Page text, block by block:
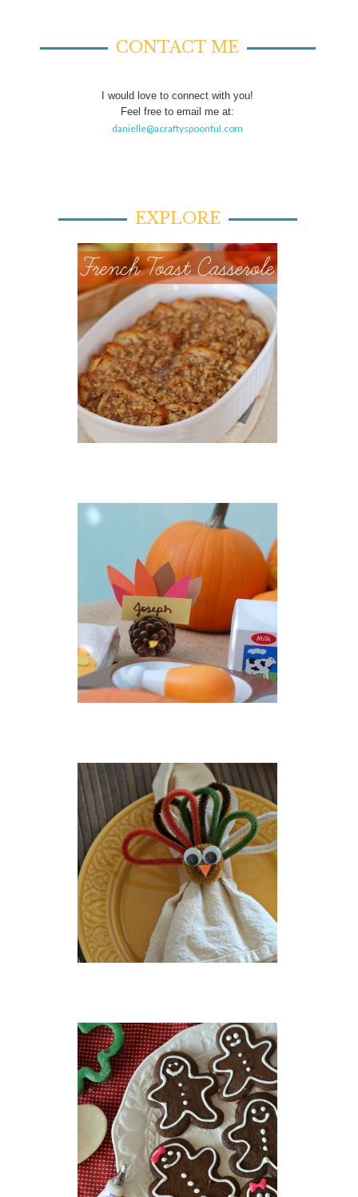
CONTACT ME
I would love to connect with you!
Feel free to email me at:
danielle@acraftyspoonful.com
EXPLORE